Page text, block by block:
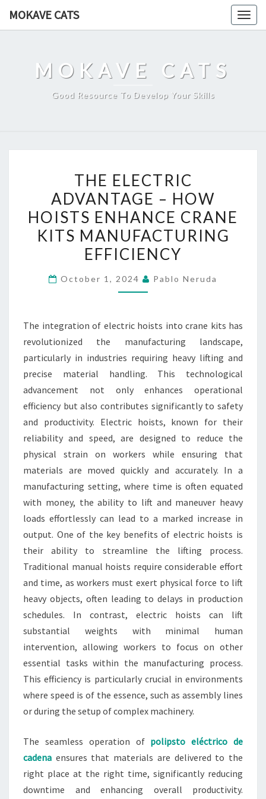
MOKAVE CATS
MOKAVE CATS
Good Resource To Develop Your Skills
ELECTRIC
ADVANTAGE
–
HOW
HOISTS
ENHANCE
CRANE
KITS
EFFICIENCY
THE ELECTRIC
ADVANTAGE – HOW
HOISTS ENHANCE CRANE
KITS MANUFACTURING
EFFICIENCY
October 1, 2024 Pablo Neruda
The integration of electric hoists into crane kits has
revolutionized the manufacturing landscape,
particularly in industries requiring heavy lifting and
precise material handling. This technological
advancement not only enhances operational
efficiency but also contributes significantly to safety
and productivity. Electric hoists, known for their
reliability and speed, are designed to reduce the
physical strain on workers while ensuring that
materials are moved quickly and accurately. In a
manufacturing setting, where time is often equated
with money, the ability to lift and maneuver heavy
loads effortlessly can lead to a marked increase in
output. One of the key benefits of electric hoists is
their ability to streamline the lifting process.
Traditional manual hoists require considerable effort
and time, as workers must exert physical force to lift
heavy objects, often leading to delays in production
schedules. In contrast, electric hoists can lift
substantial weights with minimal human
intervention, allowing workers to focus on other
essential tasks within the manufacturing process.
This efficiency is particularly crucial in environments
where speed is of the essence, such as assembly lines
or during the setup of complex machinery.
The seamless operation of polipsto eléctrico de
cadena ensures that materials are delivered to the
right place at the right time, significantly reducing
downtime and enhancing overall productivity.